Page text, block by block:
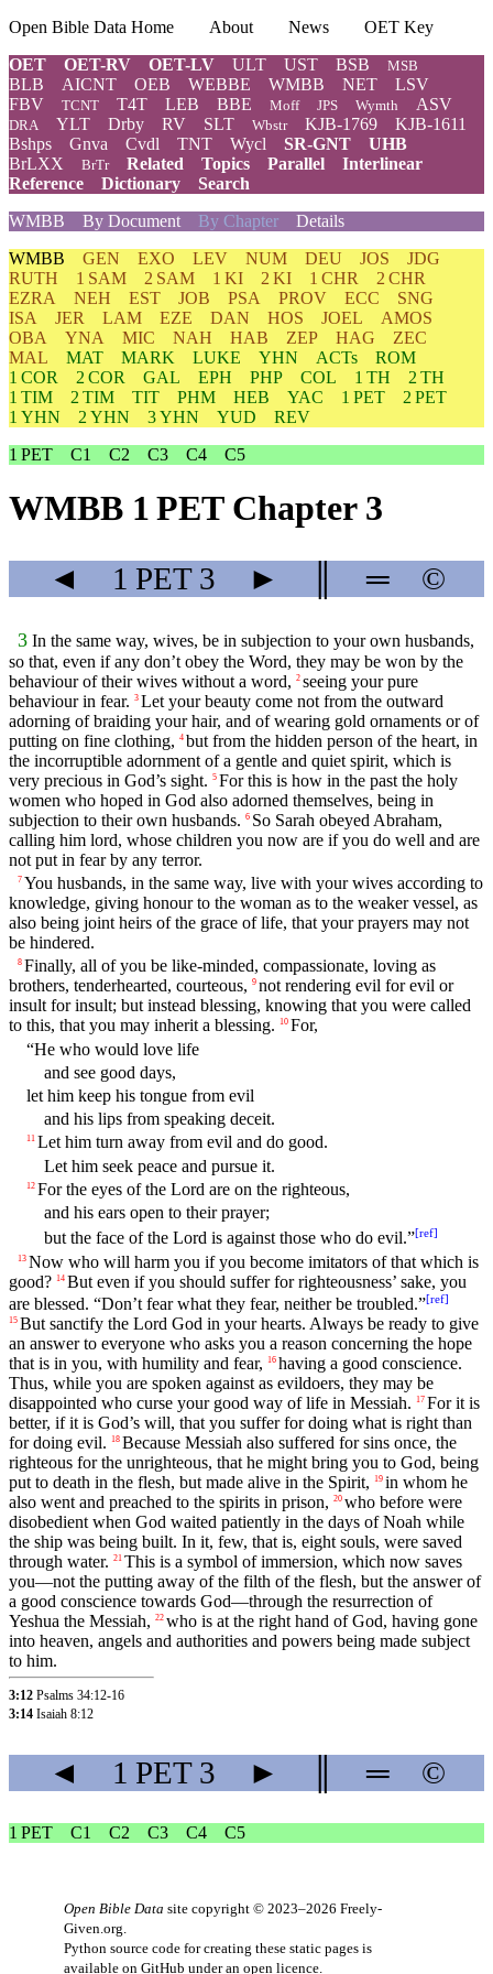
Open Bible Data Home About News
OET Key
OET
OET-RV OET-LV ULT UST BSB MSB
BLB AICNT OEB WEBBE WMBB NET
LSV
FBV
TCNT T4T LEB BBE Moff JPS Wymth ASV
DRA YLT Drby RV SLT Wbstr KJB-1769
KJB-1611
Bshps
Gnva Cvdl TNT Wycl SR-GNT
UHB
BrLXX
BrTr Related Topics Parallel
Interlinear
Reference
Dictionary
Search
WMBB
By Document By Chapter Details
WMBB GEN EXO LEV NUM DEU JOS
JDG
RUTH
1 SAM 2 SAM 1 KI 2 KI 1 CHR
2 CHR
EZRA
NEH EST JOB PSA PROV ECC
SNG
ISA
JER LAM EZE DAN HOS JOEL
AMOS
OBA
YNA MIC NAH HAB ZEP HAG
ZEC
MAL
MAT MARK LUKE YHN ACTs
ROM
1 COR
2 COR GAL EPH PHP COL 1 TH
2 TH
1 TIM
2 TIM TIT PHM HEB YAC 1 PET
2 PET
1 YHN
2 YHN 3 YHN YUD
REV
1 PET
C1 C2 C3 C4 C5
WMBB 1 PET Chapter 3
◄ 1 PET3 ► ═ ©
3 In the same way, wives, be in subjection to your own husbands,
so that, even if any don’t obey the Word, they may be won by the
behaviour of their wives without a word, 2 seeing your pure
behaviour in fear. 3 Let your beauty come not from the outward
adorning of braiding your hair, and of wearing gold ornaments or of
putting on fine clothing, 4 but from the hidden person of the heart, in
the incorruptible adornment of a gentle and quiet spirit, which is
very precious in God’s sight. 5 For this is how in the past the holy
women who hoped in God also adorned themselves, being in
subjection to their own husbands. 6 So Sarah obeyed Abraham,
calling him lord, whose children you now are if you do well and are
not put in fear by any terror.
7 You husbands, in the same way, live with your wives according to
knowledge, giving honour to the woman as to the weaker vessel, as
also being joint heirs of the grace of life, that your prayers may not
be hindered.
8 Finally, all of you be like-minded, compassionate, loving as
brothers, tenderhearted, courteous, 9 not rendering evil for evil or
insult for insult; but instead blessing, knowing that you were called
to this, that you may inherit a blessing. 10 For,
“He who would love life
and see good days,
let him keep his tongue from evil
and his lips from speaking deceit.
11 Let him turn away from evil and do good.
Let him seek peace and pursue it.
12 For the eyes of the Lord are on the righteous,
and his ears open to their prayer;
but the face of the Lord is against those who do evil.”[ref]
13 Now who will harm you if you become imitators of that which is
good? 14 But even if you should suffer for righteousness’ sake, you
are blessed. “Don’t fear what they fear, neither be troubled.”[ref]
15 But sanctify the Lord God in your hearts. Always be ready to give
an answer to everyone who asks you a reason concerning the hope
that is in you, with humility and fear,
16 having a good conscience.
Thus, while you are spoken against as evildoers, they may be
disappointed who curse your good way of life in Messiah.
17 For it is
better, if it is God’s will, that you suffer for doing what is right than
for doing evil.
18 Because Messiah also suffered for sins once, the
righteous for the unrighteous, that he might bring you to God, being
put to death in the flesh, but made alive in the Spirit,
19 in whom he
also went and preached to the spirits in prison, 20 who before were
disobedient when God waited patiently in the days of Noah while
the ship was being built. In it, few, that is, eight souls, were saved
through water. 21 This is a symbol of immersion, which now saves
you—not the putting away of the filth of the flesh, but the answer of
a good conscience towards God—through the resurrection of
Yeshua the Messiah, 22 who is at the right hand of God, having gone
into heaven, angels and authorities and powers being made subject
to him.
3:12 Psalms 34:12-16
3:14 Isaiah 8:12
◄ 1 PET3 ► ═ ©
1 PET C1 C2 C3 C4 C5
Open Bible Data site copyright © 2023–2026 Freely-
Given.org
Python source code for creating these static pages is
available on GitHub under an open licence